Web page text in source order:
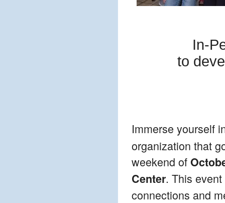
In-
to
Immerse yourself
organization that
weekend of
Center. This
connections and